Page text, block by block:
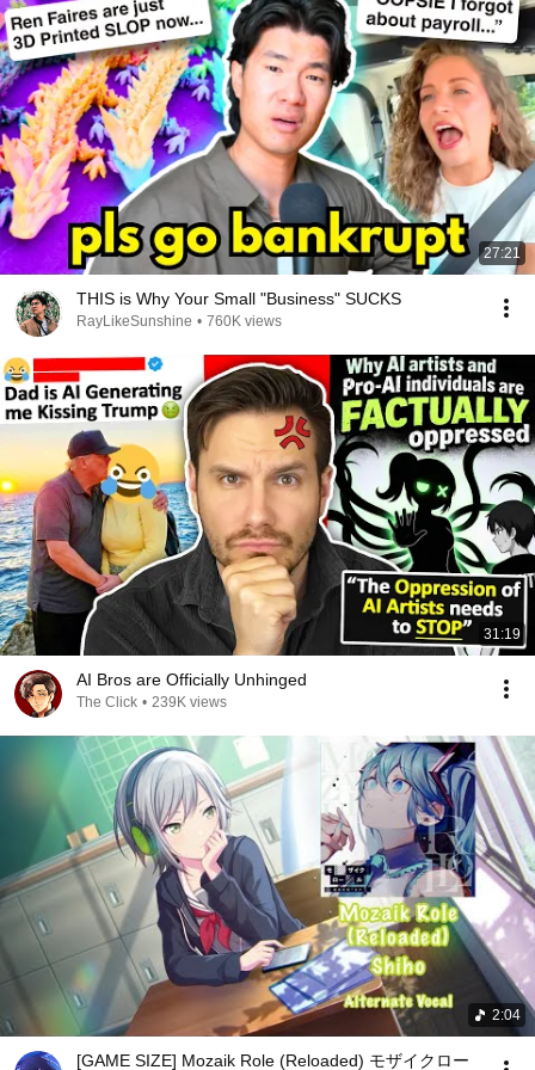
Shigami tsuite mogaku koto wo
Koro shitatteii ja nai ka
KIMI ga kirau ATASHI nante
Aishitatte ii ja naika
Shibari daremo fure nai you
Kore mo unmei ja nai ka
Kieru kieru toaru aise
27:21
THIS is Why Your Small "Business" SUCKS
RayLikeSunshine • 760K views
31:19
AI Bros are Officially Unhinged
The Click • 239K views
2:04
[GAME SIZE] Mozaik Role (Reloaded) モザイクロー